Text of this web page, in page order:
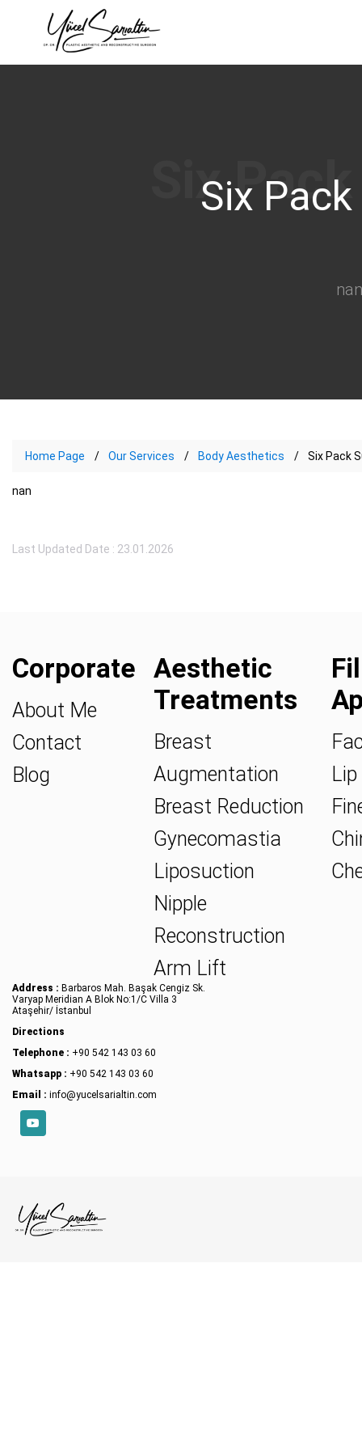
Six
nan
Home Page Our Services Body Aesthetics Six Pack
nan
Last Updated Date : 23.01.2026
Corporate
About Me
Contact
Blog
Aesthetic
Treatments
Breast
Augmentation
Breast Reduction
Gynecomastia
Liposuction
Nipple
Reconstruction
Arm Lift
Lip
Address : Barbaros Mah. Başak Cengiz Sk.
Varyap Meridian A Blok No:1/C Villa 3
Ataşehir/ İstanbul
Directions
Telephone : +90 542 143 03 60
Whatsapp : +90 542 143 03 60
Email : info@yucelsarialtin.com
YouTube